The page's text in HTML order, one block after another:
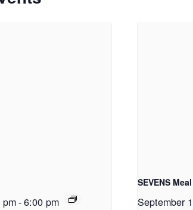
-6:00 pm
SEVENS Meal
September